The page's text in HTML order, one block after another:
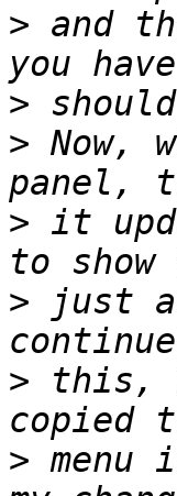
> and
>
> Now,
> it
> just
> this, I
> menu